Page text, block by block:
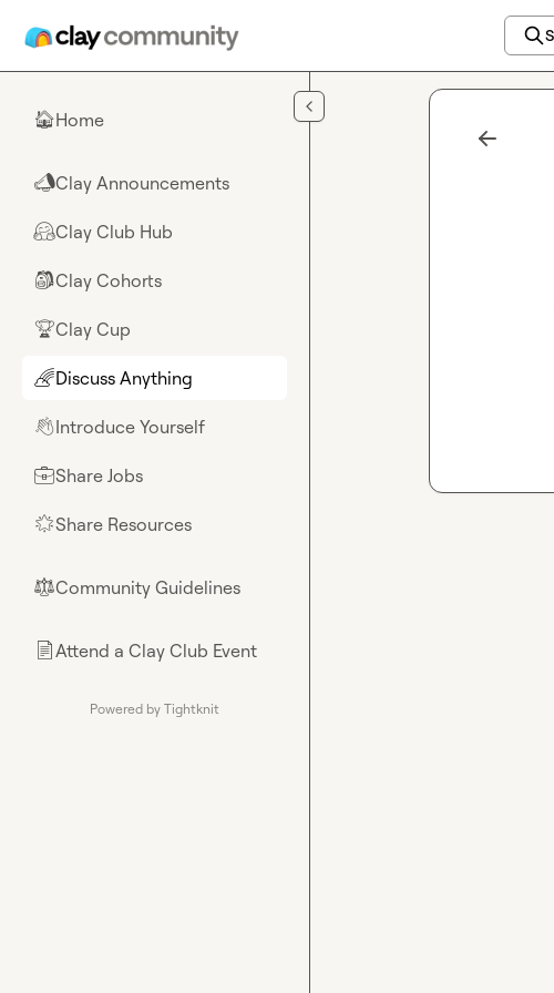
🏠Home
📣Clay Announcements
🤗Clay Club Hub
🎒Clay Cohorts
🏆Clay Cup
🌈Discuss Anything
👋Introduce Yourself
💼Share Jobs
🌟Share Resources
⚖︎Community Guidelines
📄Attend a Clay Club Event
Powered by Tightknit